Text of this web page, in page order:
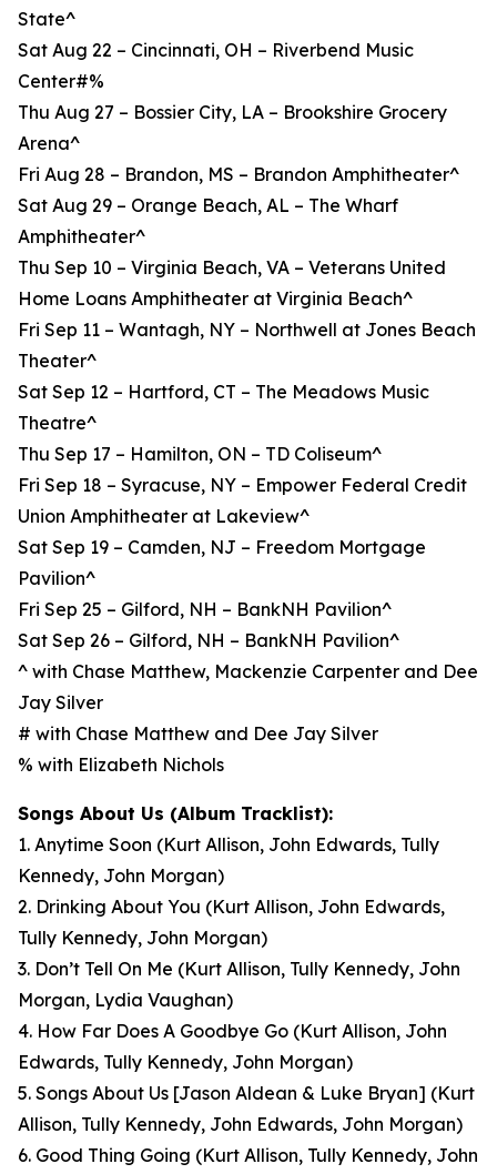
State^
Sat Aug 22 – Cincinnati, OH – Riverbend Music
Center#%
Thu Aug 27 – Bossier City, LA – Brookshire Grocery
Arena^
Fri Aug 28 – Brandon, MS – Brandon Amphitheater^
Sat Aug 29 – Orange Beach, AL – The Wharf
Amphitheater^
Thu Sep 10 – Virginia Beach, VA – Veterans United
Home Loans Amphitheater at Virginia Beach^
Fri Sep 11 – Wantagh, NY – Northwell at Jones Beach
Theater^
Sat Sep 12 – Hartford, CT – The Meadows Music
Theatre^
Thu Sep 17 – Hamilton, ON – TD Coliseum^
Fri Sep 18 – Syracuse, NY – Empower Federal Credit
Union Amphitheater at Lakeview^
Sat Sep 19 – Camden, NJ – Freedom Mortgage
Pavilion^
Fri Sep 25 – Gilford, NH – BankNH Pavilion^
Sat Sep 26 – Gilford, NH – BankNH Pavilion^
^ with Chase Matthew, Mackenzie Carpenter and Dee
Jay Silver
# with Chase Matthew and Dee Jay Silver
% with Elizabeth Nichols
Songs About Us (Album Tracklist):
1. Anytime Soon (Kurt Allison, John Edwards, Tully
Kennedy, John Morgan)
2. Drinking About You (Kurt Allison, John Edwards,
Tully Kennedy, John Morgan)
3. Don’t Tell On Me (Kurt Allison, Tully Kennedy, John
Morgan, Lydia Vaughan)
4. How Far Does A Goodbye Go (Kurt Allison, John
Edwards, Tully Kennedy, John Morgan)
5. Songs About Us [Jason Aldean & Luke Bryan] (Kurt
Allison, Tully Kennedy, John Edwards, John Morgan)
6. Good Thing Going (Kurt Allison, Tully Kennedy, John